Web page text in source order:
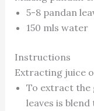
5-8 pandan
150 mls water
Instructions
Extracting juice
To extract the
leaves is